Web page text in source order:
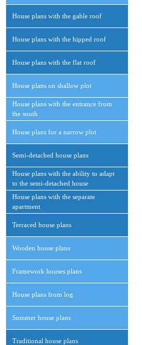
House plans with the gable roof
House plans with the hipped roof
House plans with the flat roof
House plans on shallow plot
House plans with the entrance from
the south
House plans for a narrow plot
Semi-detached house plans
House plans with the ability to adapt
to the semi-detached house
House plans with the separate
apartment
Terraced house plans
Wooden house plans
Framework houses plans
House plans from log
Summer house plans
Traditional house plans